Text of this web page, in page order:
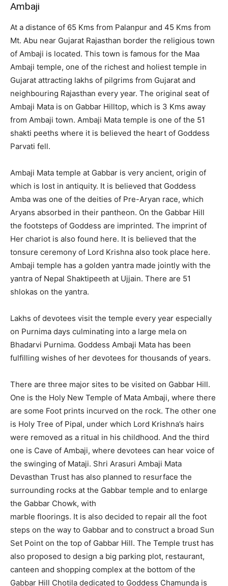
Ambaji
At a distance of 65 Kms from Palanpur and 45 Kms from
Mt. Abu near Gujarat Rajasthan border the religious town
of Ambaji is located. This town is famous for the Maa
Ambaji temple, one of the richest and holiest temple in
Gujarat attracting lakhs of pilgrims from Gujarat and
neighbouring Rajasthan every year. The original seat of
Ambaji Mata is on Gabbar Hilltop, which is 3 Kms away
from Ambaji town. Ambaji Mata temple is one of the 51
shakti peeths where it is believed the heart of Goddess
Parvati fell.
Ambaji Mata temple at Gabbar is very ancient, origin of
which is lost in antiquity. It is believed that Goddess
Amba was one of the deities of Pre-Aryan race, which
Aryans absorbed in their pantheon. On the Gabbar Hill
the footsteps of Goddess are imprinted. The imprint of
Her chariot is also found here. It is believed that the
tonsure ceremony of Lord Krishna also took place here.
Ambaji temple has a golden yantra made jointly with the
yantra of Nepal Shaktipeeth at Ujjain. There are 51
shlokas on the yantra.
Lakhs of devotees visit the temple every year especially
on Purnima days culminating into a large mela on
Bhadarvi Purnima. Goddess Ambaji Mata has been
fulfilling wishes of her devotees for thousands of years.
There are three major sites to be visited on Gabbar Hill.
One is the Holy New Temple of Mata Ambaji, where there
are some Foot prints incurved on the rock. The other one
is Holy Tree of Pipal, under which Lord Krishna’s hairs
were removed as a ritual in his childhood. And the third
one is Cave of Ambaji, where devotees can hear voice of
the swinging of Mataji. Shri Arasuri Ambaji Mata
Devasthan Trust has also planned to resurface the
surrounding rocks at the Gabbar temple and to enlarge
the Gabbar Chowk, with
marble floorings. It is also decided to repair all the foot
steps on the way to Gabbar and to construct a broad Sun
Set Point on the top of Gabbar Hill. The Temple trust has
also proposed to design a big parking plot, restaurant,
canteen and shopping complex at the bottom of the
Gabbar Hill Chotila dedicated to Goddess Chamunda is